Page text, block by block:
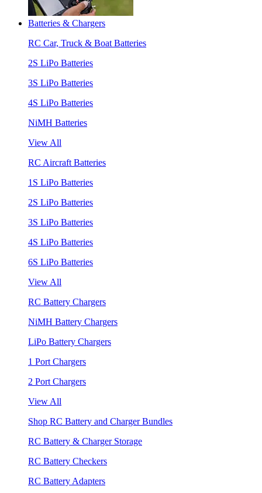
Batteries & Chargers
RC Car, Truck & Boat Batteries
2S LiPo Batteries
3S LiPo Batteries
4S LiPo Batteries
NiMH Batteries
View All
RC Aircraft Batteries
1S LiPo Batteries
2S LiPo Batteries
3S LiPo Batteries
4S LiPo Batteries
6S LiPo Batteries
View All
RC Battery Chargers
NiMH Battery Chargers
LiPo Battery Chargers
1 Port Chargers
2 Port Chargers
View All
Shop RC Battery and Charger Bundles
RC Battery & Charger Storage
RC Battery Checkers
RC Battery Adapters